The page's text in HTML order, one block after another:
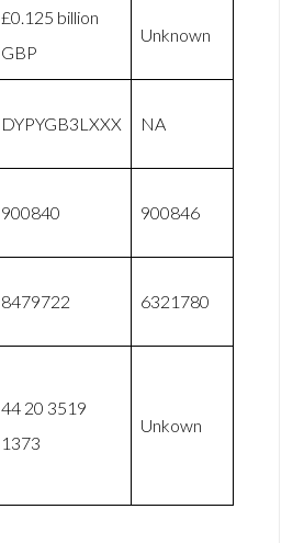
£0.125 billion
GBP
Unknown
DYPYGB3LXXX NA
900840 900846
8479722 6321780
44 20 3519
1373
Unkown